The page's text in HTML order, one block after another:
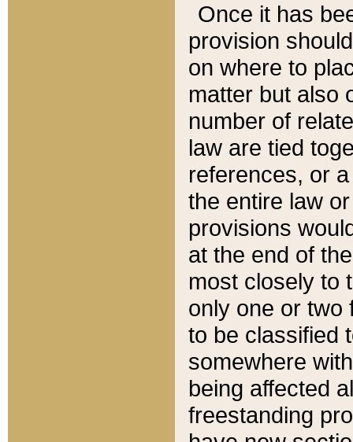
Once it has
provision
on where to
matter but also
number of
law are tied
references, or
the entire law
provisions
at the end of
most closely to
only one or two
to be classified
somewhere
being affected
freestanding